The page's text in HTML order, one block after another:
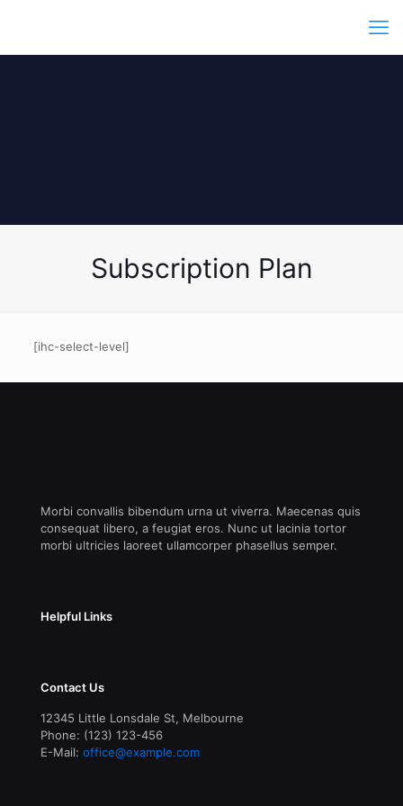
Subscription Plan
[ihc-select-level]
Morbi convallis bibendum urna ut viverra. Maecenas quis
consequat libero, a feugiat eros. Nunc ut lacinia tortor
morbi ultricies laoreet ullamcorper phasellus semper.
Helpful Links
Contact Us
12345 Little Lonsdale St, Melbourne
Phone: (123) 123-456
E-Mail: office@example.com